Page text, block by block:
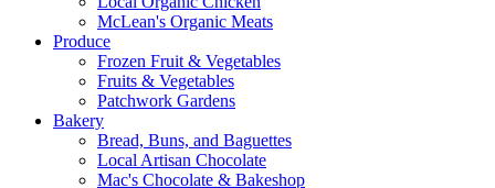
McLean's Organic Meats
Produce
Frozen Fruit & Vegetables
Fruits & Vegetables
Patchwork Gardens
Bakery
Bread, Buns, and Baguettes
Local Artisan Chocolate
Mac's Chocolate & Bakeshop